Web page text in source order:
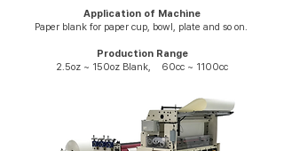
Application of Machine
Paper blank for paper cup, bowl, plate and so on.
Production Range
2.5oz ~ 150oz Blank, 60cc ~ 1100cc